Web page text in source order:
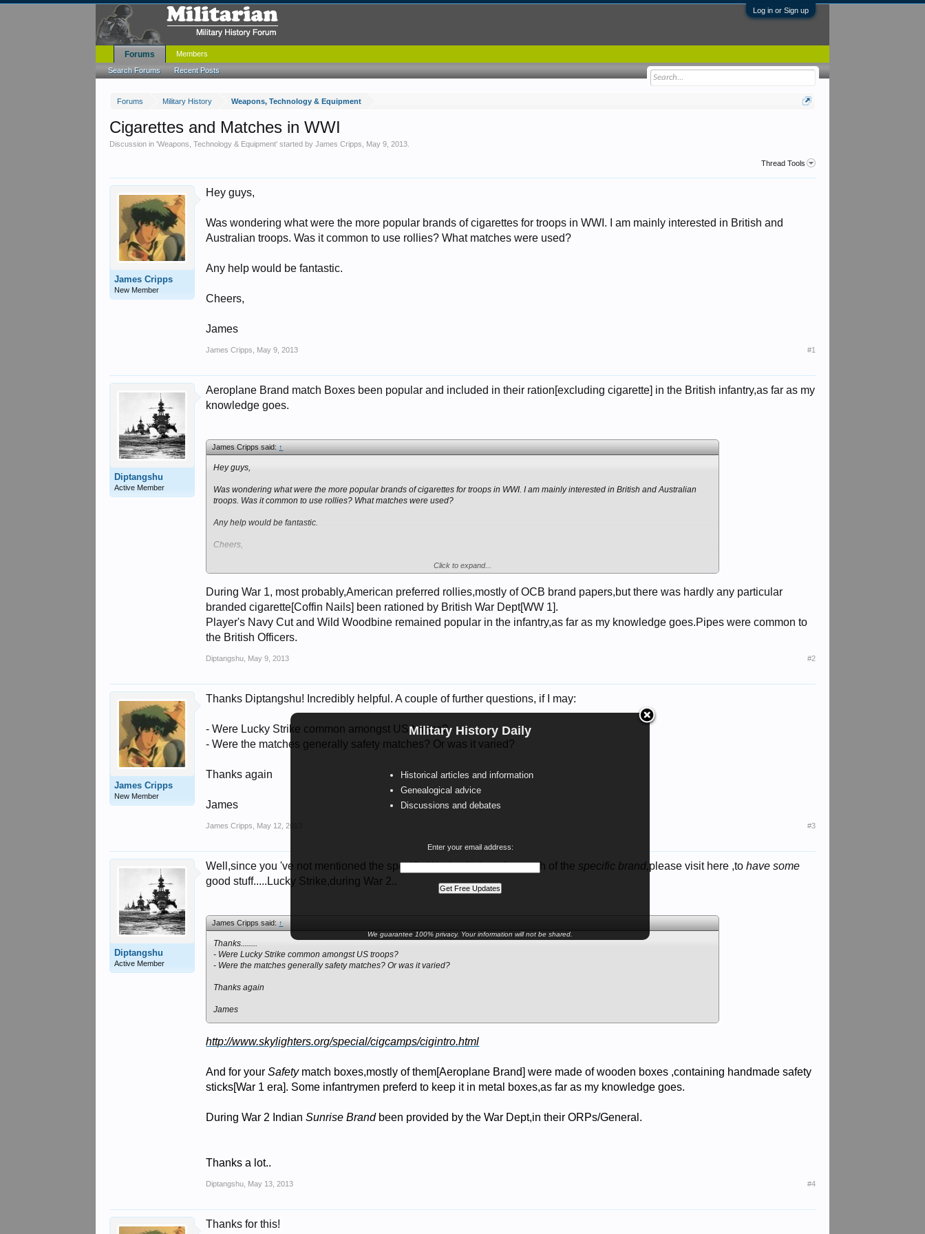
Log in or Sign up
Forums Military History Weapons, Technology & Equipment
Military History Daily
Historical articles and information
Genealogical advice
Discussions and debates
Enter your email address:
We guarantee 100% privacy. Your information will not be shared.
Cigarettes and Matches in WWI
Discussion in 'Weapons, Technology & Equipment' started byJames Cripps May 9, 2013
Thread Tools
James Cripps
New Member
Hey guys,
Was wondering what were the more popular brands of cigarettes for troops in WWI. I am mainly interested in British and
Australian troops. Was it common to use rollies? What matches were used?
Any help would be fantastic.
Cheers,
James
James Cripps May 9, 2013 #1
Diptangshu
Active Member
Aeroplane Brand match Boxes been popular and included in their ration[excluding cigarette] in the British infantry,as far as my
knowledge goes.
James Cripps said:↑
Hey guys,
Was wondering what were the more popular brands of cigarettes for troops in WWI. I am mainly interested in British and Australian
troops. Was it common to use rollies? What matches were used?
Any help would be fantastic.
Cheers,
Click to expand...
During War 1, most probably,American preferred rollies,mostly of OCB brand papers,but there was hardly any particular
branded cigarette[Coffin Nails] been rationed by British War Dept[WW 1].
Player's Navy Cut and Wild Woodbine remained popular in the infantry,as far as my knowledge goes.Pipes were common to
the British Officers.
Diptangshu May 9, 2013 #2
James Cripps
New Member
Thanks Diptangshu! Incredibly helpful. A couple of further questions, if I may:
- Were Lucky Strike common amongst US troops?
- Were the matches generally safety matches? Or was it varied?
Thanks again
James
James Cripps May 12, 2013 #3
Diptangshu
Active Member
Well,since you 've not mentioned the specificWar/periodyou insearch of the specific brand,please visit here ,tohave some
good stuff.....Lucky Strike,during War 2..
James Cripps said:↑
Thanks........
- Were Lucky Strike common amongst US troops?
- Were the matches generally safety matches? Or was it varied?
Thanks again
James
http://www.skylighters.org/special/cigcamps/cigintro.html
And for your Safetymatch boxes,mostly of them[Aeroplane Brand] were made of wooden boxes ,containing handmade safety
sticks[War 1 era]. Some infantrymen preferd to keep it in metal boxes,as far as my knowledge goes.
During War 2 IndianSunrise Brandbeen provided by the War Dept,in their ORPs/General.
Thanks a lot..
Diptangshu May 13, 2013 #4
Thanks for this!
Forums
Search Forums Recent Posts
Members